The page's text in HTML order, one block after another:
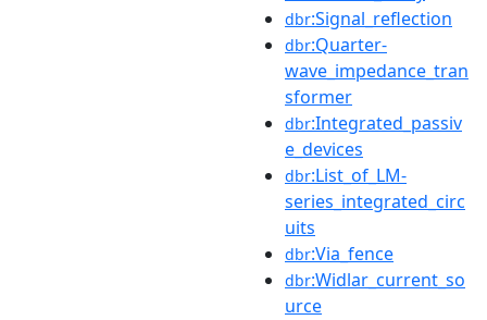
dbr:Signal_reflection
dbr:Quarter-
wave_impedance_tran
sformer
dbr:Integrated_passiv
e_devices
dbr:List_of_LM-
series_integrated_circ
uits
dbr:Via_fence
dbr:Widlar_current_so
urce